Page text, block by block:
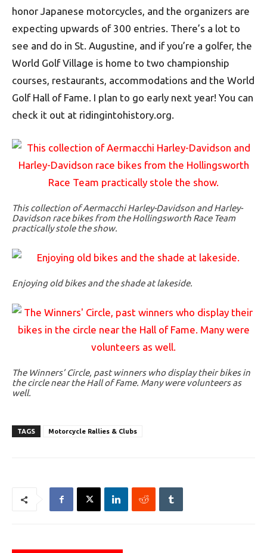
honor Japanese motorcycles, and the organizers are
expecting upwards of 300 entries. There’s a lot to
see and do in St. Augustine, and if you’re a golfer, the
World Golf Village is home to two championship
courses, restaurants, accommodations and the World
Golf Hall of Fame. I plan to go early next year! You can
check it out at ridingintohistory.org.
This collection of Aermacchi Harley-Davidson and Harley-
Davidson race bikes from the Hollingsworth Race Team
practically stole the show.
Enjoying old bikes and the shade at lakeside.
The Winners’ Circle, past winners who display their bikes in
the circle near the Hall of Fame. Many were volunteers as
well.
TAGS Motorcycle Rallies & Clubs